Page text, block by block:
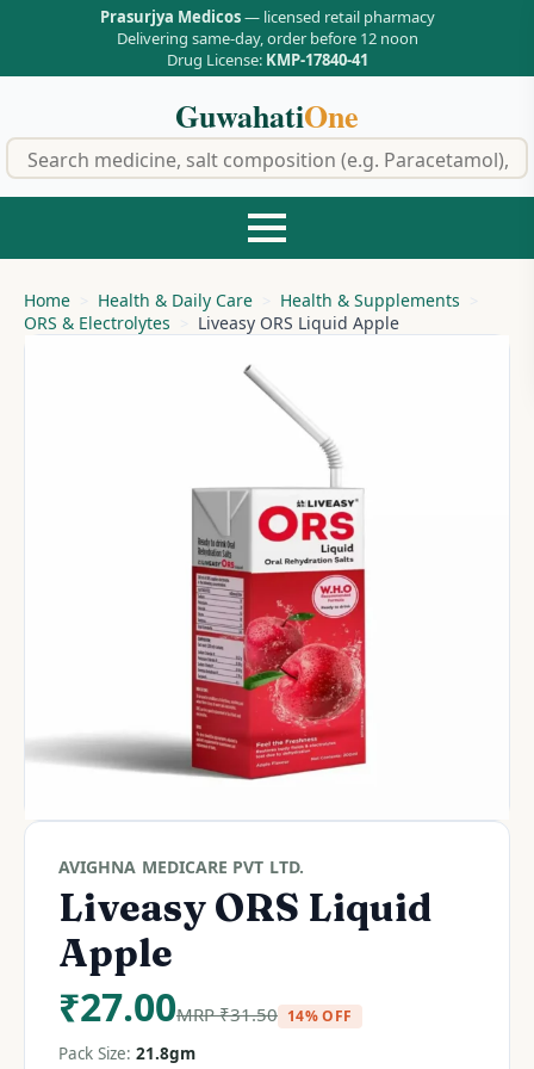
Prasurjya Medicos— licensed retail pharmacy
Delivering same-day, order before 12 noon
Drug License: KMP-17840-41
GuwahatiOne
Home Health & Daily Care
Health & Supplements
ORS & Electrolytes
Liveasy ORS Liquid Apple
AVIGHNA MEDICARE PVT LTD.
Liveasy ORS Liquid
Apple
₹27.00MRP₹31.50 14% OFF
Pack Size: 21.8gm